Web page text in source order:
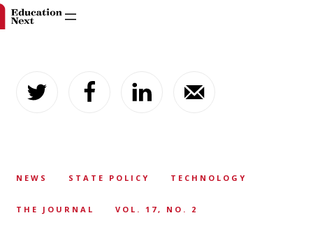
content
NEWS STATE POLICY TECHNOLOGY
THE JOURNAL VOL. 17, NO. 2